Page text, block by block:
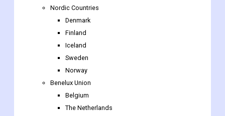
Nordic Countries
Denmark
Finland
Iceland
Sweden
Norway
Benelux Union
Belgium
The Netherlands